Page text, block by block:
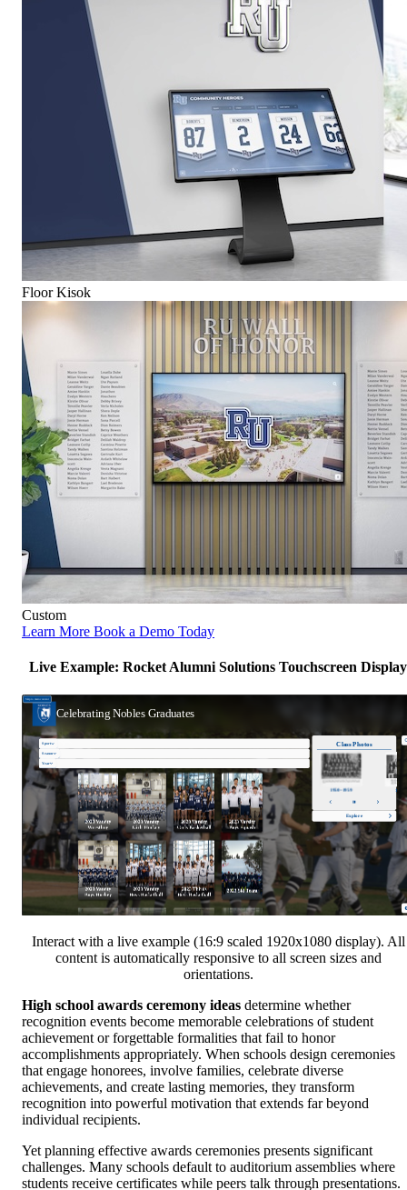
Floor Kisok
Custom
Learn More Book a Demo Today
Live Example: Rocket Alumni Solutions Touchscreen Display
Interact with a live example (16:9 scaled 1920x1080 display). All
content is automatically responsive to all screen sizes and
orientations.
High school awards ceremony ideas determine whether
recognition events become memorable celebrations of student
achievement or forgettable formalities that fail to honor
accomplishments appropriately. When schools design ceremonies
that engage honorees, involve families, celebrate diverse
achievements, and create lasting memories, they transform
recognition into powerful motivation that extends far beyond
individual recipients.
Yet planning effective awards ceremonies presents significant
challenges. Many schools default to auditorium assemblies where
students receive certificates while peers talk through presentations.